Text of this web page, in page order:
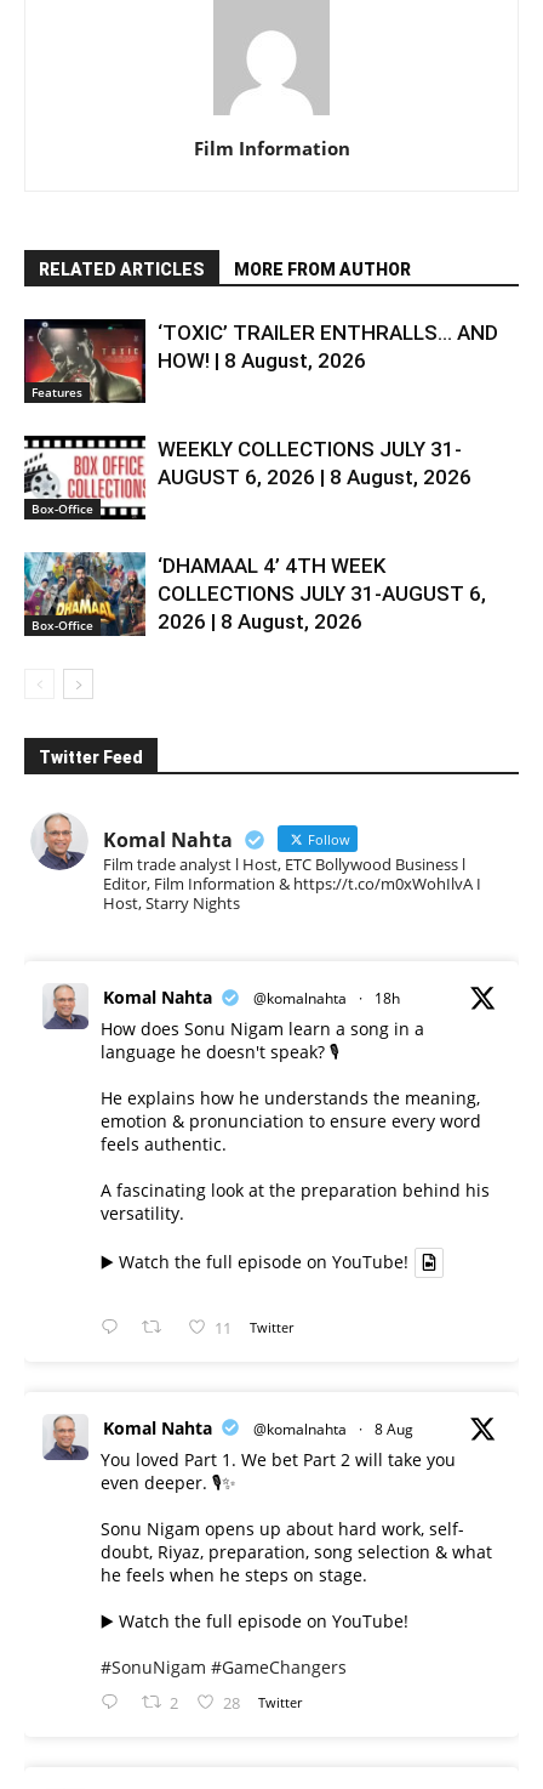
Film Information
RELATED ARTICLES MORE FROM AUTHOR
Features
‘TOXIC’ TRAILER ENTHRALLS… AND
HOW! | 8 August, 2026
Box-Office
WEEKLY COLLECTIONS JULY 31-
AUGUST 6, 2026 | 8 August, 2026
Box-Office
‘DHAMAAL 4’ 4TH WEEK
COLLECTIONS JULY 31-AUGUST 6,
2026 | 8 August, 2026
Twitter Feed
Komal Nahta Follow
Film trade analyst l Host, ETC Bollywood Business l
Editor, Film Information & https://t.co/m0xWohIlvA I
Host, Starry Nights
Komal Nahta @komalnahta · 18h
How does Sonu Nigam learn a song in a
language he doesn't speak? 🎙️
He explains how he understands the meaning,
emotion & pronunciation to ensure every word
feels authentic.
A fascinating look at the preparation behind his
versatility.
▶️ Watch the full episode on YouTube!
11 Twitter
Komal Nahta @komalnahta · 8 Aug
You loved Part 1. We bet Part 2 will take you
even deeper. 🎙️✨
Sonu Nigam opens up about hard work, self-
doubt, Riyaz, preparation, song selection & what
he feels when he steps on stage.
▶️ Watch the full episode on YouTube!
#SonuNigam #GameChangers
2 28 Twitter